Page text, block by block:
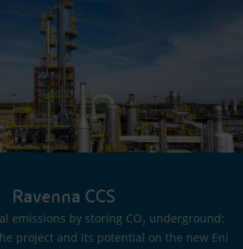
Ravenna CCS
emissions by storing CO₂ underground:
project and its potential on the new Eni